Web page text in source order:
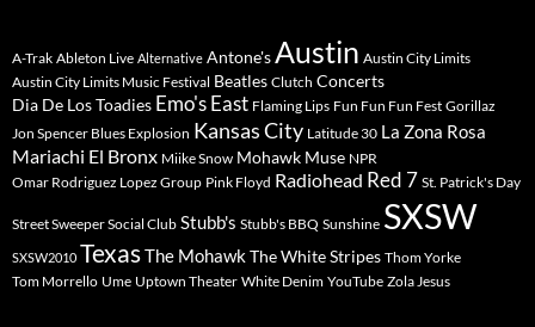
A-Trak Ableton Live Alternative Antone's Austin Austin City Limits
Austin City Limits Music Festival Beatles Clutch Concerts
Dia De Los Toadies Emo's East Flaming Lips Fun Fun Fun Fest Gorillaz
Jon Spencer Blues Explosion Kansas City Latitude 30 La Zona Rosa
Mariachi El Bronx Miike Snow Mohawk Muse NPR
Omar Rodriguez Lopez Group Pink Floyd Radiohead Red 7 St. Patrick's Day
Street Sweeper Social Club Stubb's Stubb's BBQ Sunshine SXSW
SXSW2010 TexasThe MohawkThe White Stripes Thom Yorke
Tom Morrello Ume Uptown Theater White Denim YouTube Zola Jesus